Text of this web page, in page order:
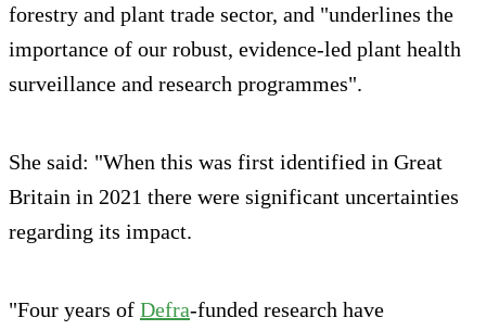
forestry and plant trade sector, and "underlines the
importance of our robust, evidence-led plant health
surveillance and research programmes".
She said: "When this was first identified in Great
Britain in 2021 there were significant uncertainties
regarding its impact.
"Four years of Defra-funded research have